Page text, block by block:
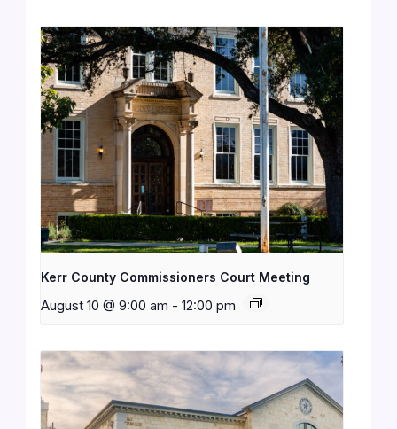
Kerr County Commissioners Court Meeting
August 10 @ 9:00 am - 12:00 pm